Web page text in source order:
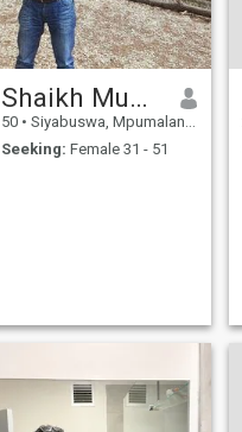
Shaikh Muhammad Tahir
50 • Siyabuswa, Mpumalanga, South Africa
Seeking: Female 31 - 51